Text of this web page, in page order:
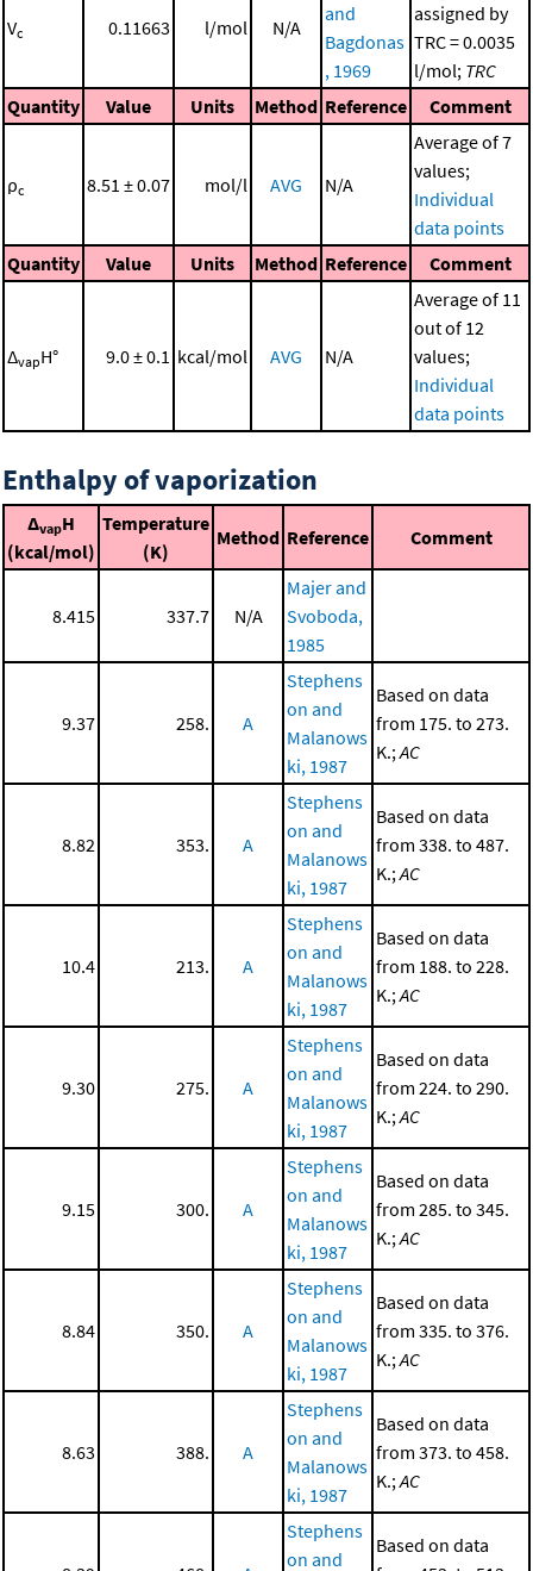
Vc 0.11663 l/mol N/A
and
Bagdonas
, 1969
assigned by
TRC = 0.0035
l/mol; TRC
Quantity
Value Units Method Reference Comment
ρc 8.51 ± 0.07 mol/l AVG N/A
Average of 7
values;
Individual
data points
Quantity
Value Units Method Reference Comment
ΔvapH° 9.0 ± 0.1 kcal/mol AVG N/A
Average of 11
out of 12
values;
Individual
data points
Enthalpy of vaporization
ΔvapH
(kcal/mol)
Temperature
(K)
Method Reference Comment
8.415 337.7 N/A
Majer and
Svoboda,
1985
9.37 258. A
Stephens
on and
Malanows
ki, 1987
Based on data
from 175. to 273.
K.;AC
8.82 353. A
Stephens
on and
Malanows
ki, 1987
Based on data
from 338. to 487.
K.;AC
10.4 213. A
Stephens
on and
Malanows
ki, 1987
Based on data
from 188. to 228.
K.;AC
9.30 275. A
Stephens
on and
Malanows
ki, 1987
Based on data
from 224. to 290.
K.;AC
9.15 300. A
Stephens
on and
Malanows
ki, 1987
Based on data
from 285. to 345.
K.;AC
8.84 350. A
Stephens
on and
Malanows
ki, 1987
Based on data
from 335. to 376.
K.;AC
8.63 388. A
Stephens
on and
Malanows
ki, 1987
Based on data
from 373. to 458.
K.;AC
Stephens
on and
Based on data